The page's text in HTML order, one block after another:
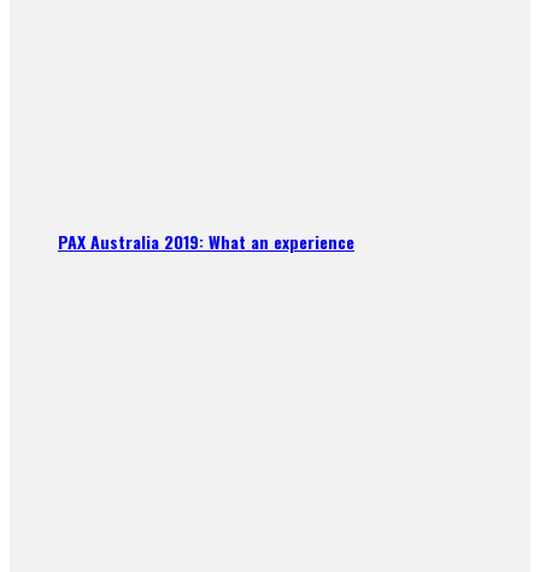
PAX Australia 2019: What an experience